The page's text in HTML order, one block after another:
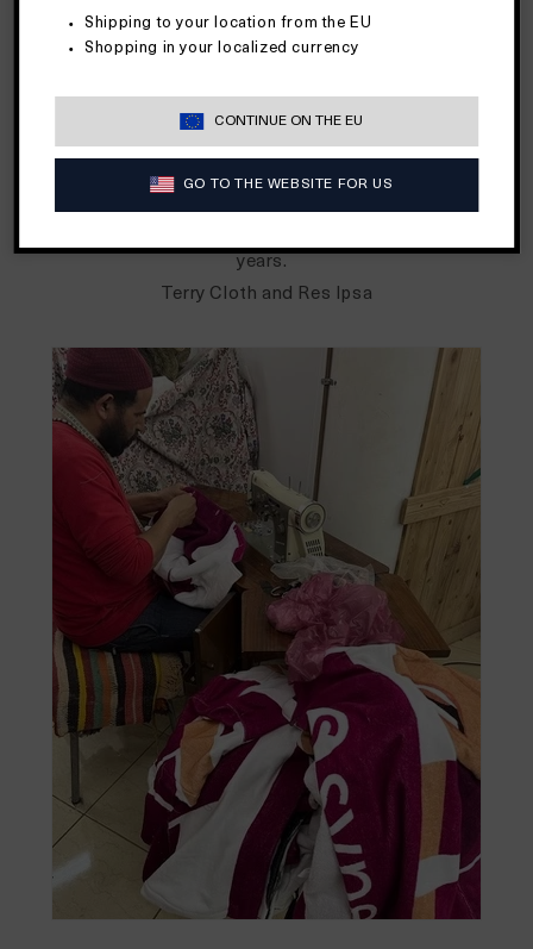
Shipping to your location from the EU
Shopping in your localized currency
CONTINUE ON THE EU
GO TO THE WEBSITE FOR US
Beginning in the late 1970's, terry cloth was famously
dresses, shirts, shorts and more for all to wear for all
occasions. Terry was the talk of town all for its sense of
a waves across fashion houses and the public again in the
years.
Terry Cloth and Res Ipsa